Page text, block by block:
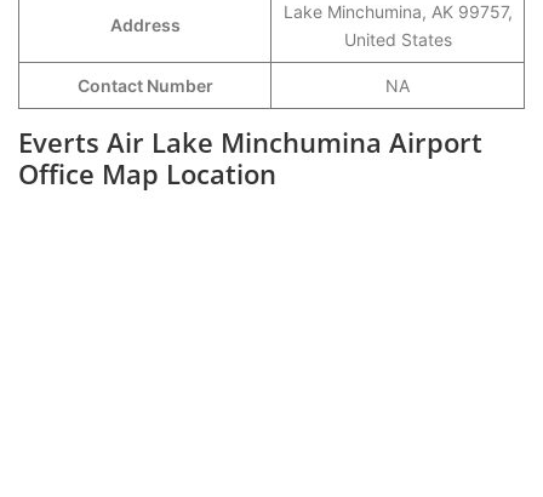
Address
Lake Minchumina, AK 99757,
United States
Contact Number NA
Everts Air Lake Minchumina Airport
Office Map Location